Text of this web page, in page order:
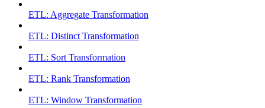
ETL: Aggregate Transformation
ETL: Distinct Transformation
ETL: Sort Transformation
ETL: Rank Transformation
ETL: Window Transformation